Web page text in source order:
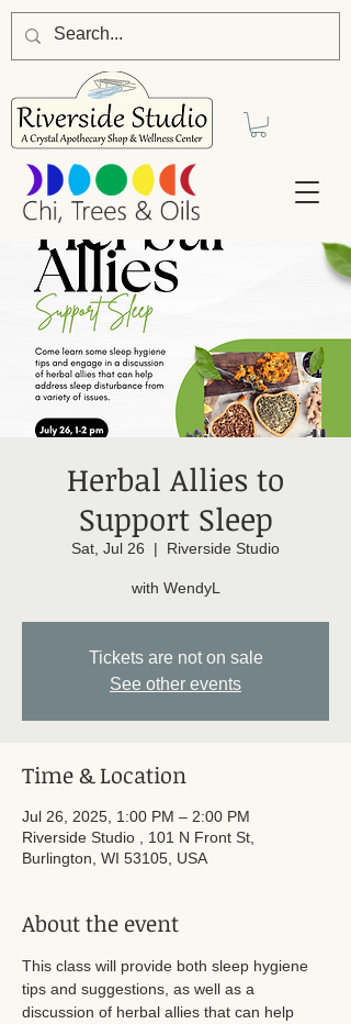
Herbal Allies to
Support Sleep
Sat, Jul 26
  |
Riverside Studio
with WendyL
Tickets are not on sale
See other events
Time & Location
Jul 26, 2025, 1:00 PM – 2:00 PM
Riverside Studio , 101 N Front St,
Burlington, WI 53105, USA
About the event
This class will provide both sleep hygiene
tips and suggestions, as well as a
discussion of herbal allies that can help